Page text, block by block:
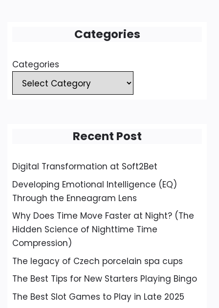
Categories
Categories
Recent Post
Digital Transformation at Soft2Bet
Developing Emotional Intelligence (EQ)
Through the Enneagram Lens
Why Does Time Move Faster at Night? (The
Hidden Science of Nighttime Time
Compression)
The legacy of Czech porcelain spa cups
The Best Tips for New Starters Playing Bingo
The Best Slot Games to Play in Late 2025